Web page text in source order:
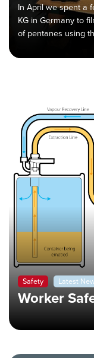
In April we spent a
KG in Germany to
of pentanes using
Safety Latest
Worker